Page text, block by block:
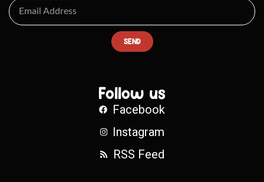
SEND
Follow us
Facebook
Instagram
RSS Feed